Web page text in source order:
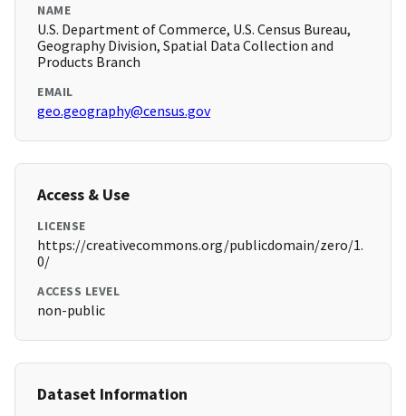
NAME
U.S. Department of Commerce, U.S. Census Bureau,
Geography Division, Spatial Data Collection and
Products Branch
EMAIL
geo.geography@census.gov
Access & Use
LICENSE
https://creativecommons.org/publicdomain/zero/1.
0/
ACCESS LEVEL
non-public
Dataset Information